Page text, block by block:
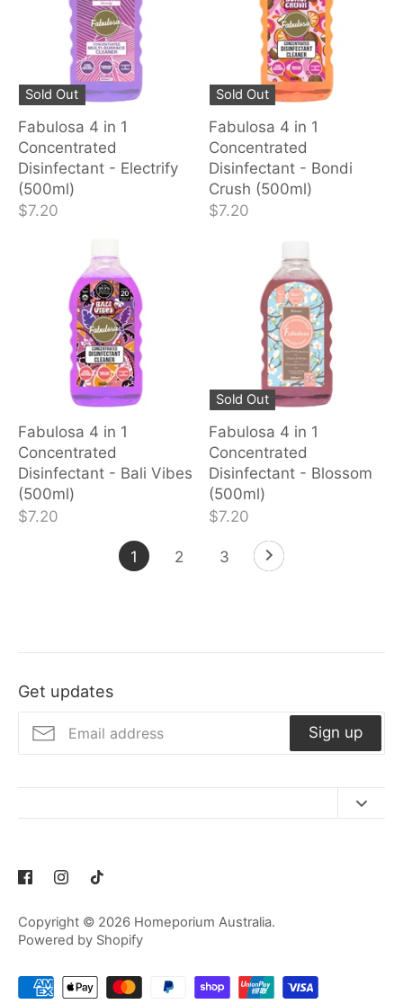
Sold Out
Fabulosa 4 in 1
Concentrated
Disinfectant - Electrify
(500ml)
$7.20
Sold Out
Fabulosa 4 in 1
Concentrated
Disinfectant - Bondi
Crush (500ml)
$7.20
Fabulosa 4 in 1
Concentrated
Disinfectant - Bali Vibes
(500ml)
$7.20
Sold Out
Fabulosa 4 in 1
Concentrated
Disinfectant - Blossom
(500ml)
$7.20
1 2 3
Get updates
Sign up
Terms of Service
Copyright © 2026 Homeporium Australia.
Powered by Shopify